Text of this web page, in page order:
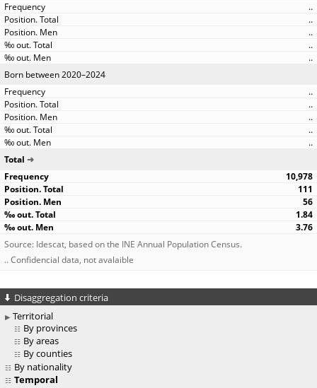
..
..
..
..
..
Born between 2020–2024
..
..
..
..
..
Total
10,978
111
56
1.84
3.76
Source: Idescat, based on the INE Annual Population Census.
.. Confidencial data, not avalaible
Disaggregation criteria
Territorial
By provinces
By areas
By counties
By nationality
Temporal